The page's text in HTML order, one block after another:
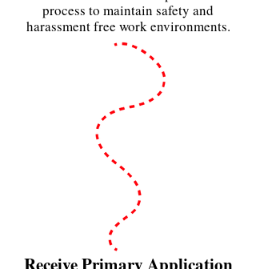
process to maintain safety and
harassment free work environments.
Receive Primary Application